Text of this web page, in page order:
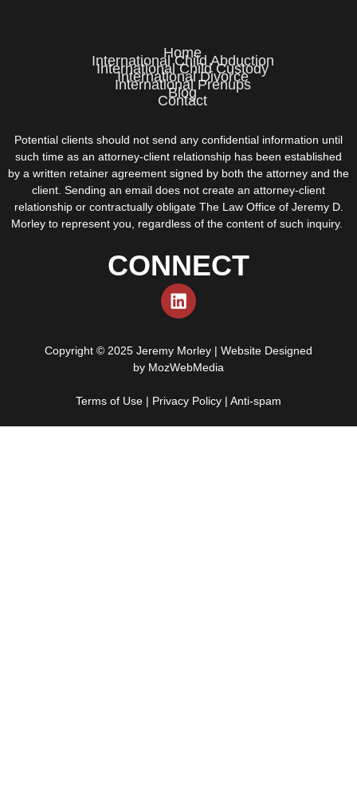
Home
International Child Abduction
International Child Custody
International Divorce
International Prenups
Blog
Contact
Potential clients should not send any confidential information until
such time as an attorney-client relationship has been established
by a written retainer agreement signed by both the attorney and the
client. Sending an email does not create an attorney-client
relationship or contractually obligate The Law Office of Jeremy D.
Morley to represent you, regardless of the content of such inquiry.
CONNECT
Copyright © 2025 Jeremy Morley | Website Designed
by MozWebMedia
Terms of Use | Privacy Policy | Anti-spam